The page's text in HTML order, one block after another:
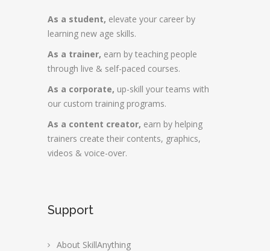
As a student, elevate your career by
learning new age skills.
As a trainer, earn by teaching people
through live & self-paced courses.
As a corporate, up-skill your teams with
our custom training programs.
As a content creator, earn by helping
trainers create their contents, graphics,
videos & voice-over.
Support
About SkillAnything